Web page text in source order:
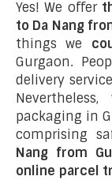
Yes! We offer
to Da Nang
things we
Gurgaon.
delivery
packaging in
comprising
Nang from
online parcel